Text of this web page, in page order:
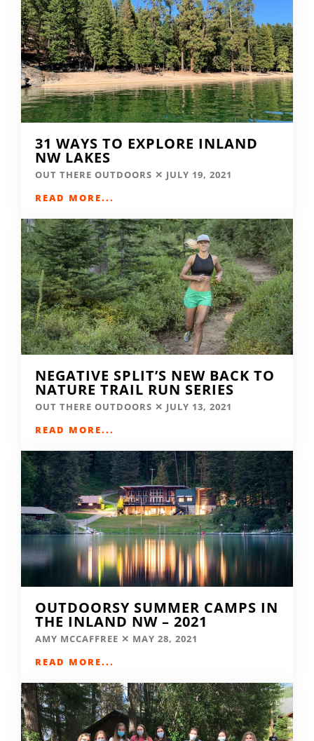
31 WAYS TO EXPLORE INLAND
NW LAKES
OUT THERE OUTDOORS
JULY 19, 2021
READ MORE...
NEGATIVE SPLIT’S NEW BACK TO
NATURE TRAIL RUN SERIES
OUT THERE OUTDOORS
JULY 13, 2021
READ MORE...
OUTDOORSY SUMMER CAMPS IN
THE INLAND NW – 2021
AMY MCCAFFREE
MAY 28, 2021
READ MORE...